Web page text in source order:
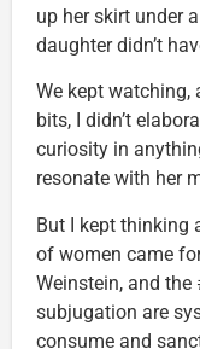
up her skirt under
daughter didn’t
We kept watching,
bits, I didn’t
curiosity in
resonate with her
But I kept thinking
of women came
Weinstein, and
subjugation are
consume and